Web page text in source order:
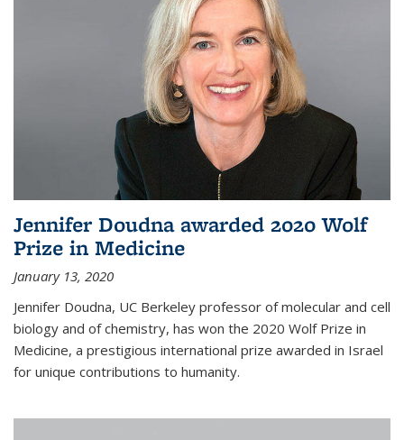
Jennifer Doudna awarded 2020 Wolf
Prize in Medicine
January 13, 2020
Jennifer Doudna, UC Berkeley professor of molecular and cell
biology and of chemistry, has won the 2020 Wolf Prize in
Medicine, a prestigious international prize awarded in Israel
for unique contributions to humanity.